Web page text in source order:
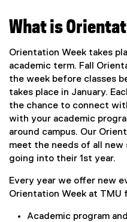
What is
Orientation Week takes
academic term. Fall
the week before classes
takes place in January.
the chance to connect
with your academic
around campus. Our
meet the needs of all
going into their 1st year.
Every year we offer new
Orientation Week at TMU
Academic program